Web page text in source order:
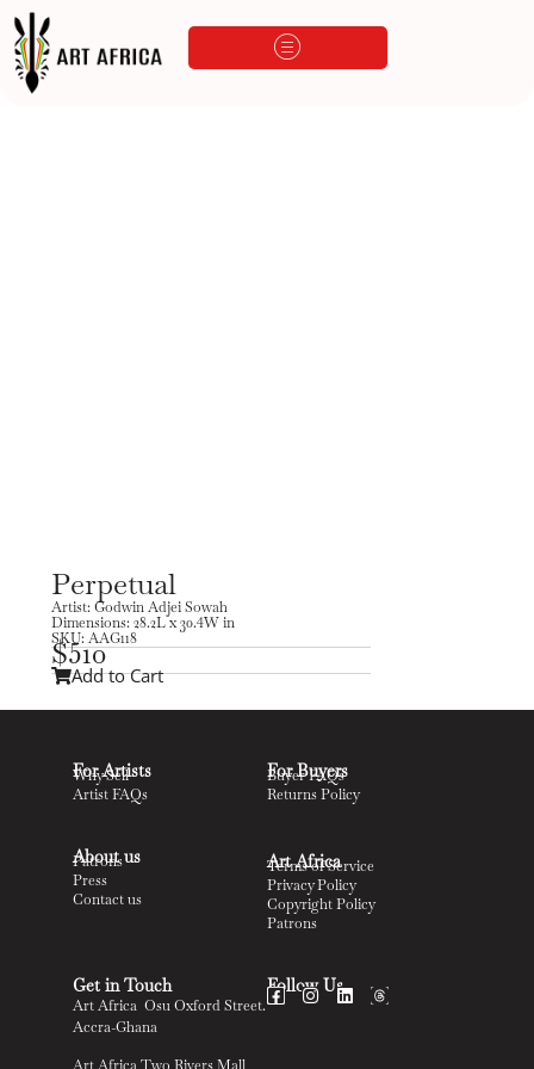
Perpetual
Artist: Godwin Adjei Sowah
Dimensions: 28.2L x 30.4W in
SKU: AAG118
$510
Add to Cart
For Artists
Why Sell
Artist FAQs
For Buyers
Buyer FAQs
Returns Policy
About us
Patrons
Press
Contact us
Art Africa
Terms of Service
Privacy Policy
Copyright Policy
Patrons
Get in Touch
Art Africa Osu Oxford Street.
Accra-Ghana
Follow Us